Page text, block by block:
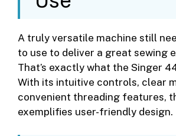
A truly versatile machine still
to use to deliver a great sewing
That’s exactly what the Singer
With its intuitive controls, clear
convenient threading features,
exemplifies user-friendly design.